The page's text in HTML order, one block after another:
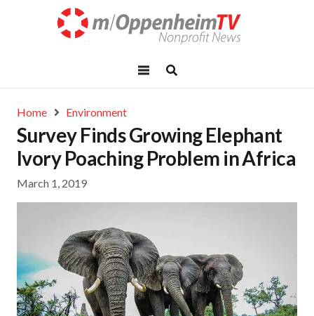
Home Environment
Survey Finds Growing Elephant
Ivory Poaching Problem in Africa
March 1, 2019